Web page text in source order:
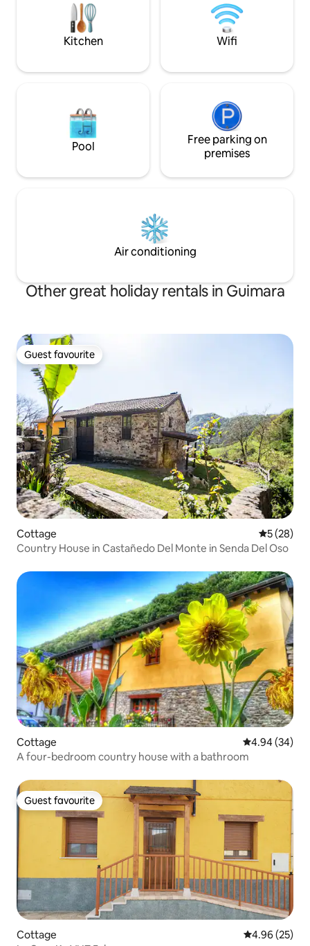
Sil, where you'll find all the amenities you
surround our
village is very
Kitchen Wifi
Pool
Free parking on
premises
Air conditioning
Other great holiday rentals in Guimara
Guest favourite
Guest favourite
Cottage 5 out of 5
5 (28)
Country House in Castañedo Del Monte in Senda Del Oso
Cottage 4.94 out of 5
4.94 (34)
A four-bedroom country house with a bathroom
Guest favourite
Guest favourite
Cottage 4.96 out of 5
4.96 (25)